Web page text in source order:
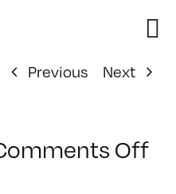
Previous
Next
Offon